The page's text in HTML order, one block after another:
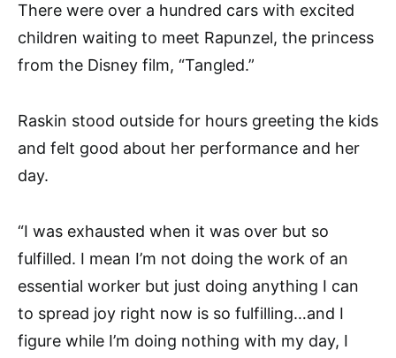
There were over a hundred cars with excited
children waiting to meet Rapunzel, the princess
from the Disney film, “Tangled.”
Raskin stood outside for hours greeting the kids
and felt good about her performance and her
day.
“I was exhausted when it was over but so
fulfilled. I mean I’m not doing the work of an
essential worker but just doing anything I can
to spread joy right now is so fulfilling…and I
figure while I’m doing nothing with my day, I